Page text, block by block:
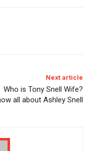
Next article
Who is Tony Snell Wife?
all about Ashley Snell